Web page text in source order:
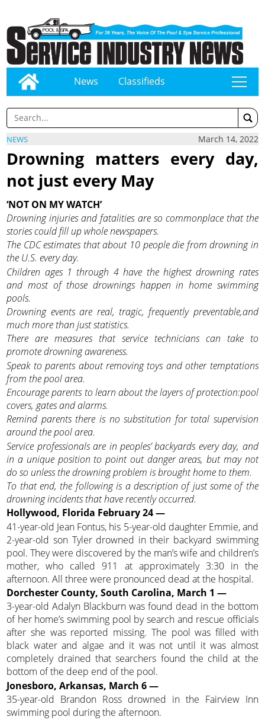
News Classifieds tap
NEWS March 14, 2022
Drowning matters every day,
not just every May
‘NOT ON MY WATCH’
Drowning injuries and fatalities are so commonplace that the
stories could fill up whole newspapers.
The CDC estimates that about 10 people die from drowning in
the U.S. every day.
Children ages 1 through 4 have the highest drowning rates
and most of those drownings happen in home swimming
pools.
Drowning events are real, tragic, frequently preventable,and
much more than just statistics.
There are measures that service technicians can take to
promote drowning awareness.
Speak to parents about removing toys and other temptations
from the pool area.
Encourage parents to learn about the layers of protection:pool
covers, gates and alarms.
Remind parents there is no substitution for total supervision
around the pool area.
Service professionals are in peoples’ backyards every day, and
in a unique position to point out danger areas, but may not
do so unless the drowning problem is brought home to them.
To that end, the following is a description of just some of the
drowning incidents that have recently occurred.
Hollywood, Florida February 24 —
41-year-old Jean Fontus, his 5-year-old daughter Emmie, and
2-year-old son Tyler drowned in their backyard swimming
pool. They were discovered by the man’s wife and children’s
mother, who called 911 at approximately 3:30 in the
afternoon. All three were pronounced dead at the hospital.
Dorchester County, South Carolina, March 1 —
3-year-old Adalyn Blackburn was found dead in the bottom
of her home’s swimming pool by search and rescue officials
after she was reported missing. The pool was filled with
black water and algae and it was not until it was almost
completely drained that searchers found the child at the
bottom of the deep end of the pool.
Jonesboro, Arkansas, March 6 —
35-year-old Brandon Ross drowned in the Fairview Inn
swimming pool during the afternoon.